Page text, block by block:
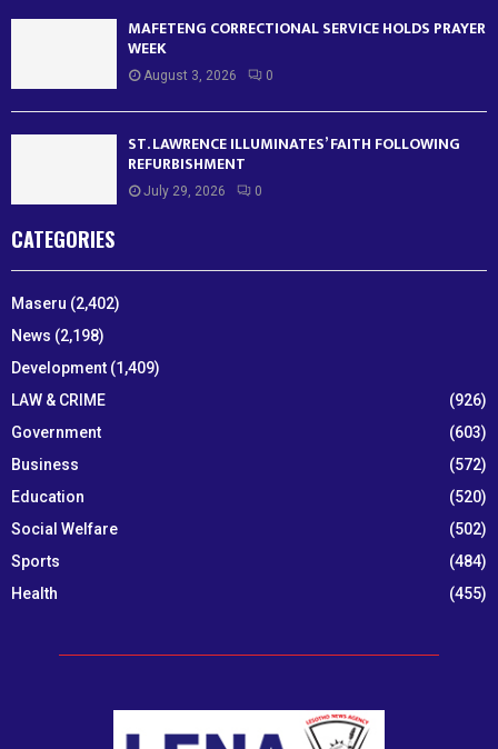
MAFETENG CORRECTIONAL SERVICE HOLDS PRAYER
WEEK
August 3, 2026 0
ST. LAWRENCE ILLUMINATES’ FAITH FOLLOWING
REFURBISHMENT
July 29, 2026 0
CATEGORIES
Maseru (2,402)
News (2,198)
Development (1,409)
LAW & CRIME
(926)
Government
(603)
Business
(572)
Education
(520)
Social Welfare
(502)
Sports
(484)
Health
(455)